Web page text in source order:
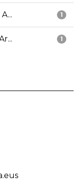
1
1